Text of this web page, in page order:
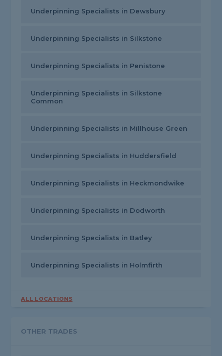
Underpinning Specialists in Dewsbury
Underpinning Specialists in Silkstone
Underpinning Specialists in Penistone
Underpinning Specialists in Silkstone
Common
Underpinning Specialists in Millhouse Green
Underpinning Specialists in Huddersfield
Underpinning Specialists in Heckmondwike
Underpinning Specialists in Dodworth
Underpinning Specialists in Batley
Underpinning Specialists in Holmfirth
ALL LOCATIONS
OTHER TRADES